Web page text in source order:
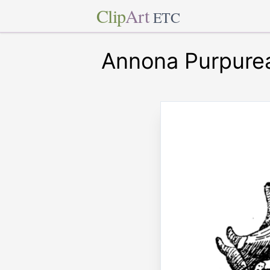
ClipArt ETC
Annona